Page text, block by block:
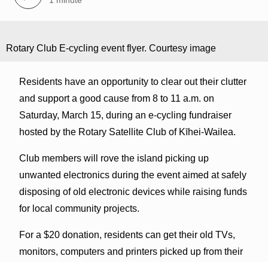
Rotary Club E-cycling event flyer. Courtesy image
Residents have an opportunity to clear out their clutter
and support a good cause from 8 to 11 a.m. on
Saturday, March 15, during an e-cycling fundraiser
hosted by the Rotary Satellite Club of Kīhei-Wailea.
Club members will rove the island picking up
unwanted electronics during the event aimed at safely
disposing of old electronic devices while raising funds
for local community projects.
For a $20 donation, residents can get their old TVs,
monitors, computers and printers picked up from their